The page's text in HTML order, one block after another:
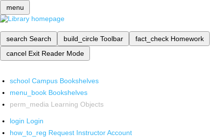
menu
search Search build_circle Toolbar fact_check Homework
cancel Exit Reader Mode
school Campus Bookshelves
menu_book Bookshelves
perm_media Learning Objects
login Login
how_to_reg Request Instructor Account